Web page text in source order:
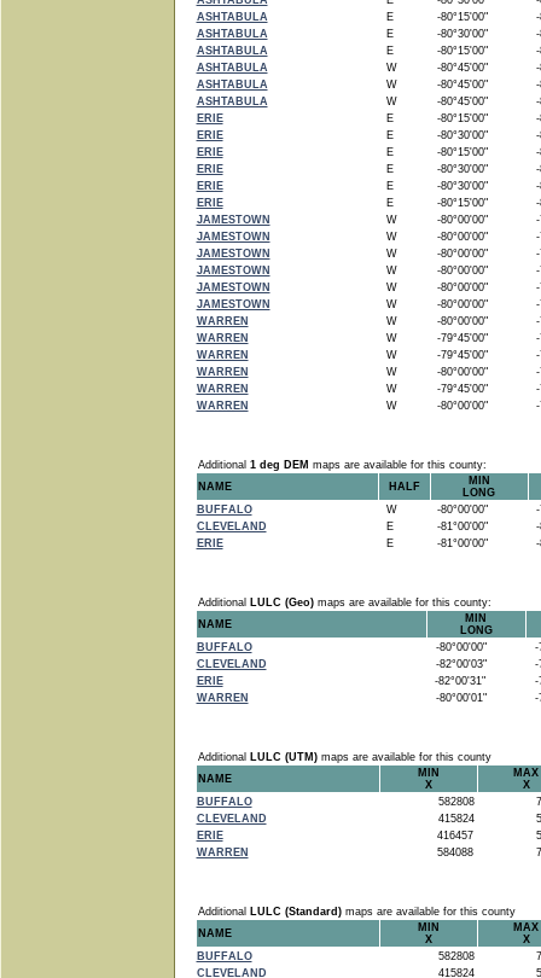
ASHTABULA
E -80°15'00"
-
ASHTABULA
E -80°30'00"
-
ASHTABULA
E -80°15'00"
-
ASHTABULA
W -80°45'00"
-
ASHTABULA
W -80°45'00"
-
ASHTABULA
W -80°45'00"
-
ERIE
E -80°15'00"
-
ERIE
E -80°30'00"
-
ERIE
E -80°15'00"
-
ERIE
E -80°30'00"
-
ERIE
E -80°30'00"
-
ERIE
E -80°15'00"
-
JAMESTOWN
W -80°00'00"
-
JAMESTOWN
W -80°00'00"
-
JAMESTOWN
W -80°00'00"
-
JAMESTOWN
W -80°00'00"
-
JAMESTOWN
W -80°00'00"
-
JAMESTOWN
W -80°00'00"
-
WARREN
W -80°00'00"
-
WARREN
W -79°45'00"
-
WARREN
W -79°45'00"
-
WARREN
W -80°00'00"
-
WARREN
W -79°45'00"
-
WARREN
W -80°00'00" -
Additional 1 deg DEM maps are available for this county:
NAME
HALF
MIN
LONG
BUFFALO
W -80°00'00"
-
CLEVELAND
E -81°00'00"
-
ERIE
E -81°00'00" -
Additional LULC (Geo)maps are available for this county:
NAME
MIN
LONG
BUFFALO
-80°00'00"
-
CLEVELAND
-82°00'03"
-
ERIE
-82°00'31"
-
WARREN
-80°00'01" -
Additional LULC (UTM)maps are available for this county
NAME
MIN
X
MAX
X
BUFFALO
582808
CLEVELAND
415824
ERIE
416457
WARREN
584088
Additional LULC (Standard)maps are available for this county
NAME
MIN
X
MAX
X
BUFFALO
582808
CLEVELAND
415824